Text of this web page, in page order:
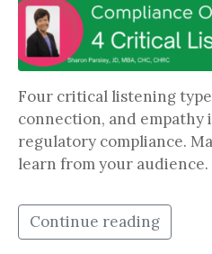
Four critical listening
connection, and empathy
regulatory compliance.
learn from your audience.
Continue reading